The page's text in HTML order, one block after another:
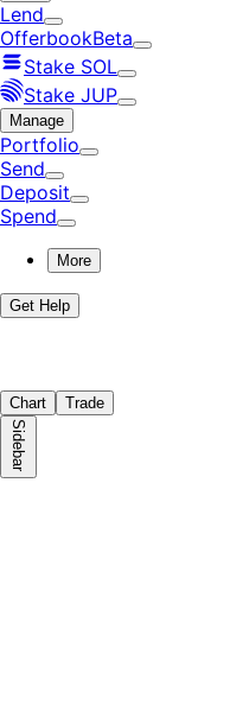
Lend
OfferbookBeta
Stake SOL
Stake JUP
Manage
Portfolio
Send
Deposit
Spend
More
Get Help
Chart Trade
Sidebar